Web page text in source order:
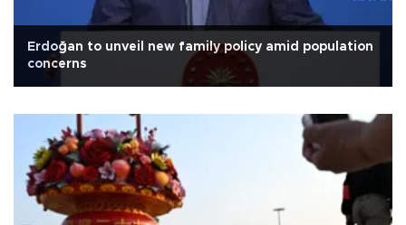
Erdoğan to unveil new family policy amid population
concerns